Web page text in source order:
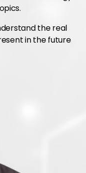
the real
in the future